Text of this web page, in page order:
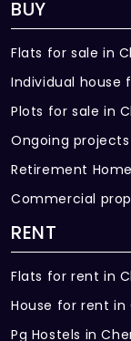
BUY
Flats for sale in
Individual house
Plots for sale in
Ongoing
Retirement
Commercial
RENT
Flats for rent in
House for rent in
Pg Hostels in